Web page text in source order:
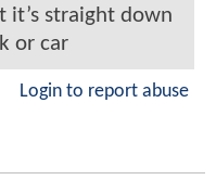
straight down
or car
Login to report abuse